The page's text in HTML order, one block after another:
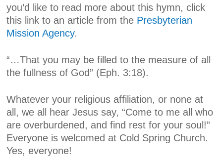
you’d like to read more about this hymn, click
this link to an article from the Presbyterian
Mission Agency.
“…That you may be filled to the measure of all
the fullness of God” (Eph. 3:18).
Whatever your religious affiliation, or none at
all, we all hear Jesus say, “Come to me all who
are overburdened, and find rest for your soul!”
Everyone is welcomed at Cold Spring Church.
Yes, everyone!